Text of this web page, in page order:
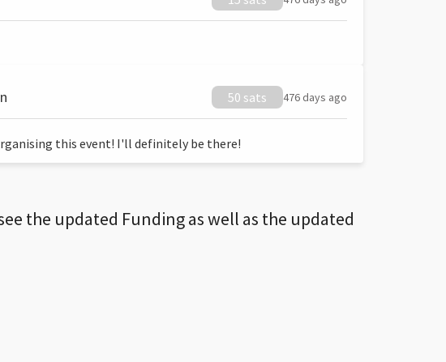
50 sats 476 days ago
this event! I'll definitely be there!
the updated Funding as well as the updated